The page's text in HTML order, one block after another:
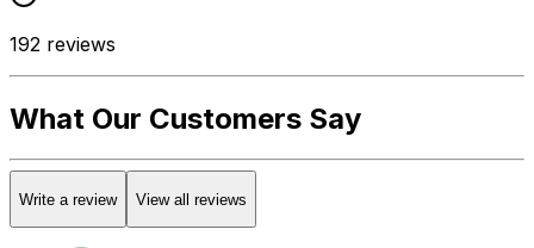
192 reviews
What Our Customers Say
Write a review View all reviews